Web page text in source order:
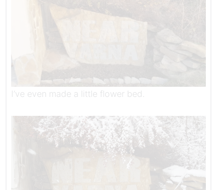
I’ve even made a little flower bed.